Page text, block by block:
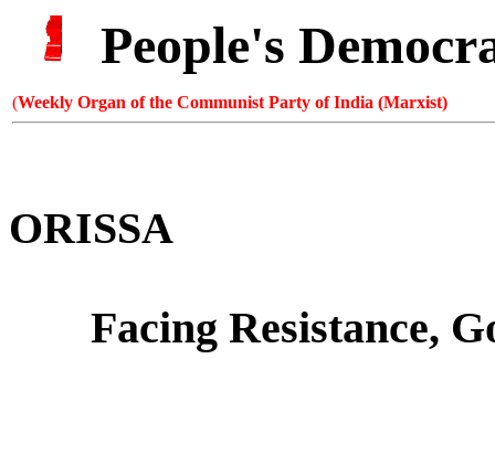
People's
(Weekly Organ of the Communist Party of India (Marxist)
ORISSA
Facing Resistance,